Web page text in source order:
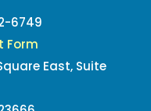
6749
Form
East, Suite